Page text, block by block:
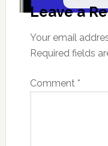
Leave a
Your email
Required fields
Comment *